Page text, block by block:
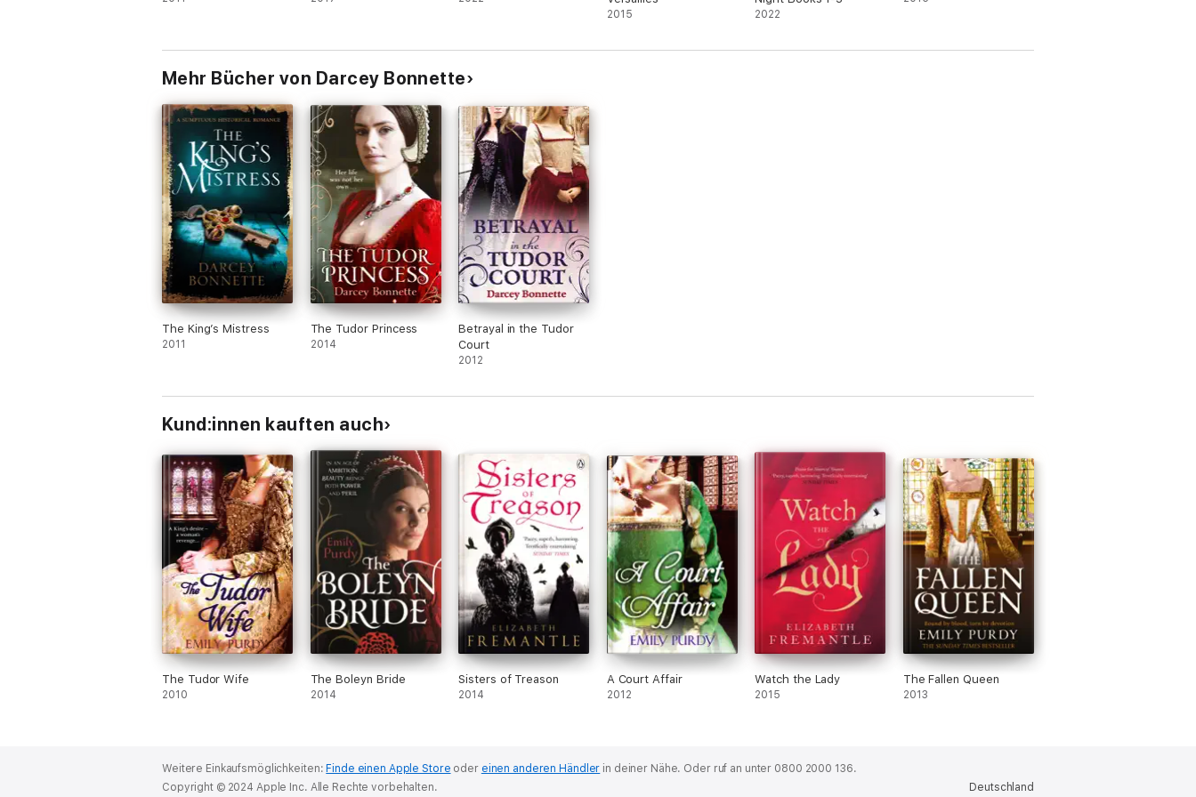
2015 2022
Mehr Bücher von Darcey Bonnette
The King’s Mistress
2011
The Tudor Princess
2014
Betrayal in the Tudor
Court
2012
Kund:innen kauften auch
The Tudor Wife
2010
The Boleyn Bride
2014
Sisters of Treason
2014
A Court Affair
2012
Watch the Lady
2015
The Fallen Queen
2013
Weitere Einkaufsmöglichkeiten: Finde einen Apple Store oder einen anderen Händler in deiner Nähe. Oder ruf an unter 0800 2000 136.
Deutschland
Copyright © 2024 Apple Inc. Alle Rechte vorbehalten.